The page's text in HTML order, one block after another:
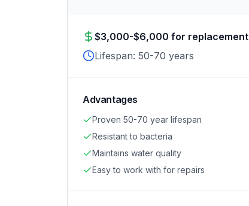
$3,000-$6,000 for replacement
Lifespan: 50-70 years
Advantages
Proven 50-70 year lifespan
Resistant to bacteria
Maintains water quality
Easy to work with for repairs